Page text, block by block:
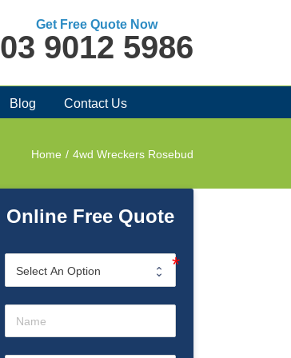
Get Free Quote Now
03 9012 5986
Blog Contact Us
Home / 4wd Wreckers Rosebud
Online Free Quote